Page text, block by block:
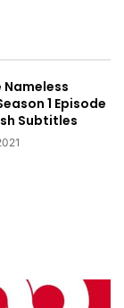
Nameless
1 Episode
Subtitles